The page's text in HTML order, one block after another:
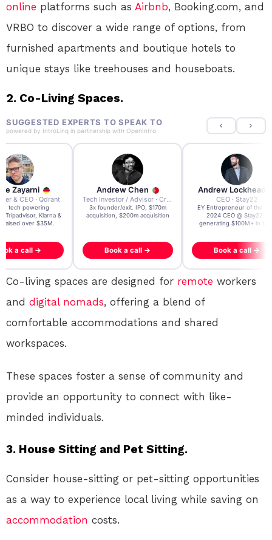
online platforms such as Airbnb, Booking.com, and
VRBO to discover a wide range of options, from
furnished apartments and boutique hotels to
unique stays like treehouses and houseboats.
2. Co-Living Spaces.
SUGGESTED EXPERTS TO SPEAK TO
powered by IntroLinq in partnership with OpenIntro
Zayarni
& CEO · Qdrant
AI tech powering
Tripadvisor, Klarna &
raised over $35M.
a call →
Andrew Chen
Tech Investor / Advisor · Crying Box Labs
3x founder/exit. IPO, $170m
acquisition, $200m acquisition
Book a call →
Andrew Lockhead
CEO · Stay22
EY Entrepreneur of the
2024 CEO @ Stay22 –
generating $100M+ in
Book a call →
Co-living spaces are designed for remote workers
and digital nomads, offering a blend of
comfortable accommodations and shared
workspaces.
These spaces foster a sense of community and
provide an opportunity to connect with like-
minded individuals.
3. House Sitting and Pet Sitting.
Consider house-sitting or pet-sitting opportunities
as a way to experience local living while saving on
accommodation costs.